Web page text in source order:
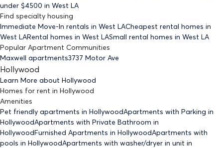
under $4500 in West LA
Find specialty housing
Immediate Move-In rentals in West LACheapest rental homes in
West LARental homes in West LASmall rental homes in West LA
Popular Apartment Communities
Maxwell apartments3737 Motor Ave
Hollywood
Learn More about Hollywood
Homes for rent in Hollywood
Amenities
Pet friendly apartments in HollywoodApartments with Parking in
HollywoodApartments with Private Bathroom in
HollywoodFurnished Apartments in HollywoodApartments with
pools in HollywoodApartments with washer/dryer in unit in